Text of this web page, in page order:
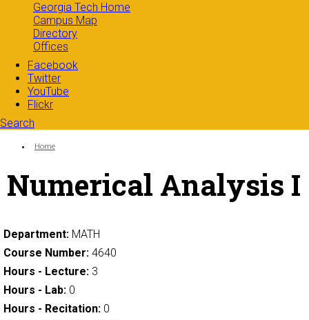
Georgia Tech Home
Campus Map
Directory
Offices
Facebook
Twitter
YouTube
Flickr
Search
Search form
You are here:
Home
Numerical Analysis I
Department: MATH
Course Number: 4640
Hours - Lecture: 3
Hours - Lab: 0
Hours - Recitation: 0